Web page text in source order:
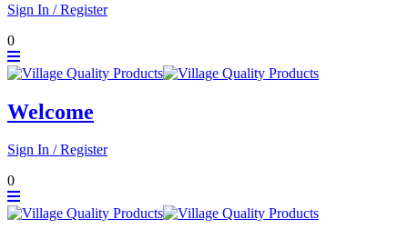
Sign In / Register
0
Welcome
Sign In / Register
0